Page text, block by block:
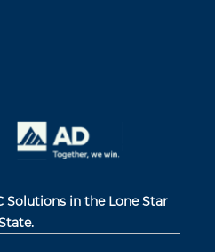
Solutions in the Lone Star